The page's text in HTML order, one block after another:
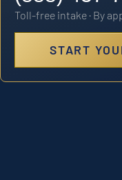
Toll-free intake · By
START